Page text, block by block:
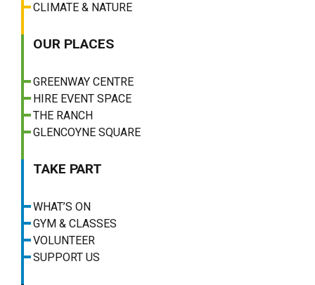
CLIMATE & NATURE
OUR PLACES
GREENWAY CENTRE
HIRE EVENT SPACE
THE RANCH
GLENCOYNE SQUARE
TAKE PART
WHAT’S ON
GYM & CLASSES
VOLUNTEER
SUPPORT US